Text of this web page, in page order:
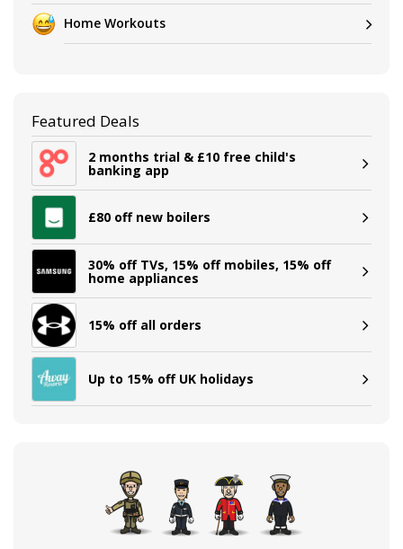
Home Workouts
Featured Deals
2 months trial & £10 free child's
banking app
£80 off new boilers
30% off TVs, 15% off mobiles, 15% off
home appliances
15% off all orders
Up to 15% off UK holidays